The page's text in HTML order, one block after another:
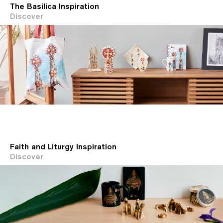
The Basilica Inspiration
Discover
Faith and Liturgy Inspiration
Discover